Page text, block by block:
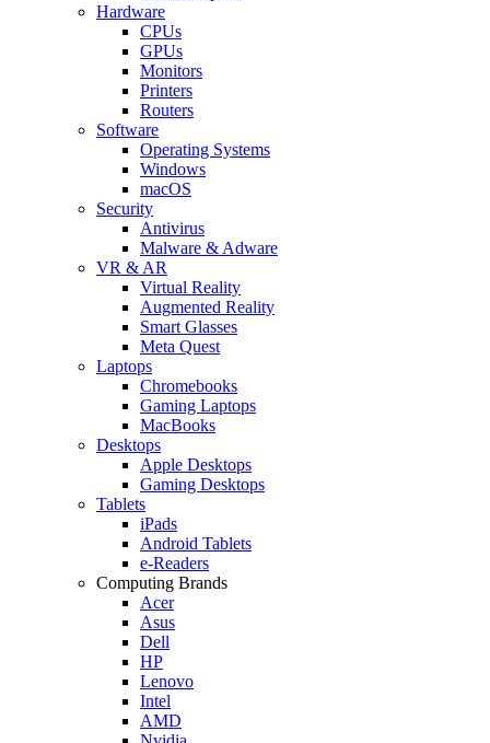
Hardware
CPUs
GPUs
Monitors
Printers
Routers
Software
Operating Systems
Windows
macOS
Security
Antivirus
Malware & Adware
VR & AR
Virtual Reality
Augmented Reality
Smart Glasses
Meta Quest
Laptops
Chromebooks
Gaming Laptops
MacBooks
Desktops
Apple Desktops
Gaming Desktops
Tablets
iPads
Android Tablets
e-Readers
Computing Brands
Acer
Asus
Dell
HP
Lenovo
Intel
AMD